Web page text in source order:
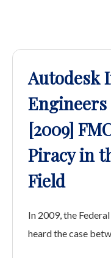
Autodesk
[2009]
Piracy in
Field
In 2009, the
heard the case